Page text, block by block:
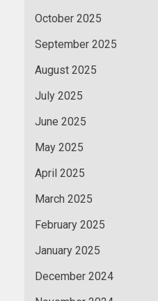
October 2025
September 2025
August 2025
July 2025
June 2025
May 2025
April 2025
March 2025
February 2025
January 2025
December 2024